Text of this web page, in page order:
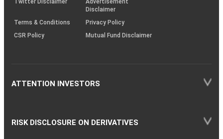
Twitter Disclaimer
Advertisement
Disclaimer
Terms & Conditions
Privacy Policy
CSR Policy
Mutual Fund Disclaimer
ATTENTION INVESTORS
RISK DISCLOSURE ON DERIVATIVES